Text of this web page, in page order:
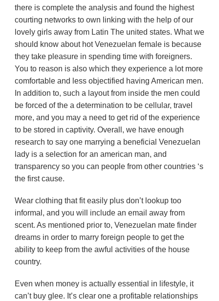
there is complete the analysis and found the highest
courting networks to own linking with the help of our
lovely girls away from Latin The united states. What we
should know about hot Venezuelan female is because
they take pleasure in spending time with foreigners.
You to reason is also which they experience a lot more
comfortable and less objectified having American men.
In addition to, such a layout from inside the men could
be forced of the a determination to be cellular, travel
more, and you may a need to get rid of the experience
to be stored in captivity. Overall, we have enough
research to say one marrying a beneficial Venezuelan
lady is a selection for an american man, and
transparency so you can people from other countries ‘s
the first cause.
Wear clothing that fit easily plus don’t lookup too
informal, and you will include an email away from
scent. As mentioned prior to, Venezuelan mate finder
dreams in order to marry foreign people to get the
ability to keep from the awful activities of the house
country.
Even when money is actually essential in lifestyle, it
can’t buy glee. It’s clear one a profitable relationships